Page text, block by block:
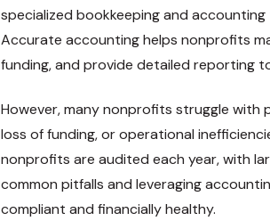
specialized bookkeeping and
Accurate accounting helps nonprofits
funding, and provide detailed reporting
However, many nonprofits struggle with
loss of funding, or operational
nonprofits are audited each year, with
common pitfalls and leveraging
compliant and financially healthy.